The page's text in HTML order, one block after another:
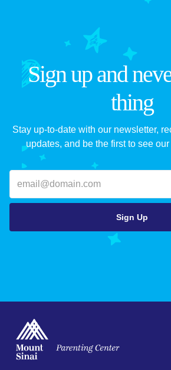
Sign up and
thing
Stay up-to-date with our newsletter,
updates, and be the first to see